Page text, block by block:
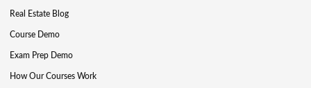
Real Estate Blog
Course Demo
Exam Prep Demo
How Our Courses Work